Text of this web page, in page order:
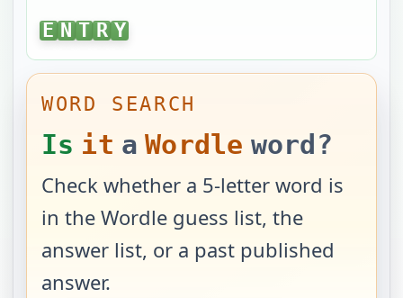
ENTRY
E N T R Y
WORD SEARCH
Is it a Wordle word?
Check whether a 5-letter word is
in the Wordle guess list, the
answer list, or a past published
answer.